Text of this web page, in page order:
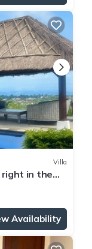
Villa
right in the
Availability